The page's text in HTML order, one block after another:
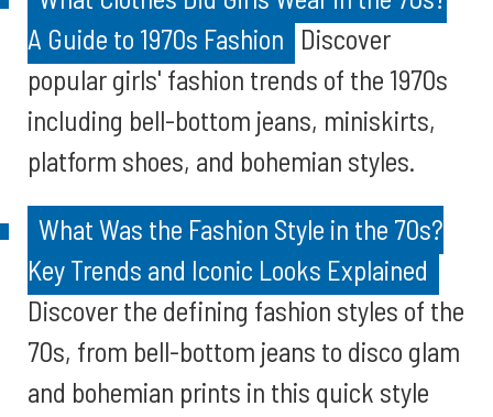
A Guide to 1970s Fashion Discover
popular girls' fashion trends of the 1970s
including bell-bottom jeans, miniskirts,
platform shoes, and bohemian styles.
What Was the Fashion Style in the 70s?
Key Trends and Iconic Looks Explained
Discover the defining fashion styles of the
70s, from bell-bottom jeans to disco glam
and bohemian prints in this quick style